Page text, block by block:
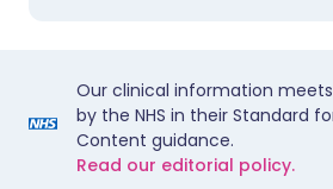
Our clinical information
by the NHS in their Standard
Content guidance.
Read our editorial policy.